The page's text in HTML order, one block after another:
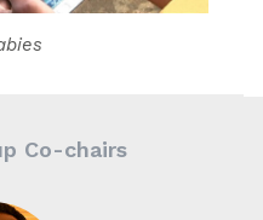
Co-chairs